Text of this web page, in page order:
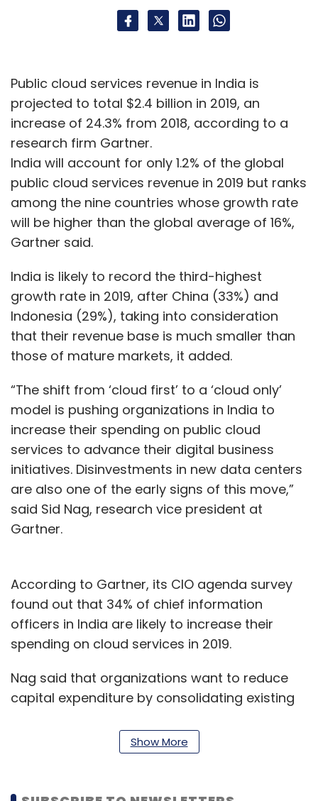
Public cloud services revenue in India is
projected to total $2.4 billion in 2019, an
increase of 24.3% from 2018, according to a
research firm Gartner.
India will account for only 1.2% of the global
public cloud services revenue in 2019 but ranks
among the nine countries whose growth rate
will be higher than the global average of 16%,
Gartner said.
India is likely to record the third-highest
growth rate in 2019, after China (33%) and
Indonesia (29%), taking into consideration
that their revenue base is much smaller than
those of mature markets, it added.
“The shift from ‘cloud first’ to a ‘cloud only’
model is pushing organizations in India to
increase their spending on public cloud
services to advance their digital business
initiatives. Disinvestments in new data centers
are also one of the early signs of this move,”
said Sid Nag, research vice president at
Gartner.
According to Gartner, its CIO agenda survey
found out that 34% of chief information
officers in India are likely to increase their
spending on cloud services in 2019.
Nag said that organizations want to reduce
capital expenditure by consolidating existing
application services (SaaS) are on pace to be
Show More